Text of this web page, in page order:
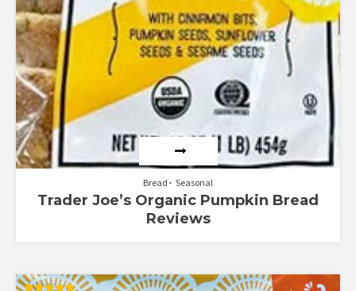
Bread Seasonal
Trader Joe’s Organic Pumpkin Bread
Reviews